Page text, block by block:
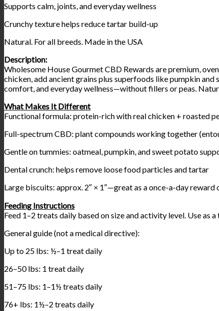
Supports calm, joints, and everyday wellness
Crunchy texture helps reduce tartar build-up
Natural. For all breeds. Made in the USA
Description:
Wholesome House Gourmet CBD Rewards are premium,
chicken, add ancient grains plus superfoods like pumpkin
comfort, and everyday wellness—without fillers or peas.
What Makes It Different
Functional formula: protein-rich with real chicken + roasted
Full-spectrum CBD: plant compounds working together
Gentle on tummies: oatmeal, pumpkin, and sweet potato
Dental crunch: helps remove loose food particles and tartar
Large biscuits: approx. 2″ × 1″—great as a once-a-day
Feeding Instructions
Feed 1–2 treats daily based on size and activity level. Use
General guide (not a medical directive):
Up to 25 lbs: ½–1 treat daily
26–50 lbs: 1 treat daily
51–75 lbs: 1–1½ treats daily
76+ lbs: 1½–2 treats daily